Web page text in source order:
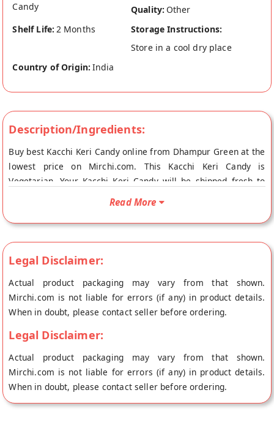
Candy
Quality: Other
Shelf Life: 2 Months
Storage Instructions:
Store in a cool dry place
Country of Origin: India
Description/Ingredients:
Buy best Kacchi Keri Candy online from Dhampur Green at the
lowest price on Mirchi.com. This Kacchi Keri Candy is
Vegetarian. Your Kacchi Keri Candy will be shipped fresh to
your doorstep directly from the place of origin, Dhampur
Read More
Legal Disclaimer:
Actual product packaging may vary from that shown.
Mirchi.com is not liable for errors (if any) in product details.
When in doubt, please contact seller before ordering.
Legal Disclaimer:
Actual product packaging may vary from that shown.
Mirchi.com is not liable for errors (if any) in product details.
When in doubt, please contact seller before ordering.